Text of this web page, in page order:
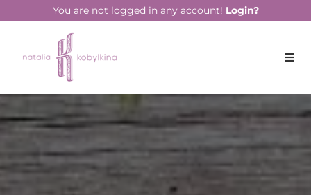
You are not logged in any account! Login?
string(16) "January 28, 2022"